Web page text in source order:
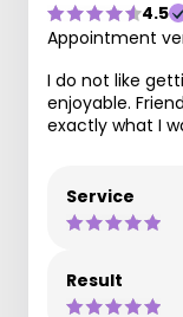
4.5
Appointment
I do not like
enjoyable.
exactly what I
Service
Result